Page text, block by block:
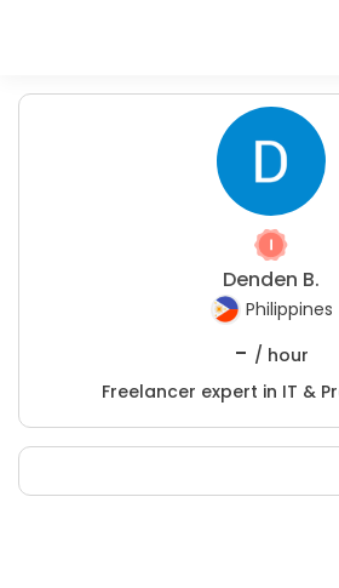
Denden B.
Philippines
- / hour
Freelancer expert in IT &